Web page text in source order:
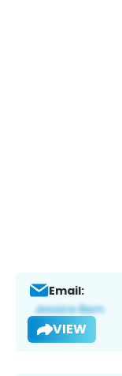
Email:
VIEW